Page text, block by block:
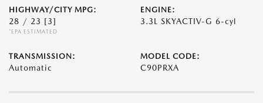
HIGHWAY/CITY MPG:
28 / 23 [3]
*EPA ESTIMATED
ENGINE:
3.3L SKYACTIV-G 6-cyl
TRANSMISSION:
Automatic
MODEL CODE:
C90PRXA